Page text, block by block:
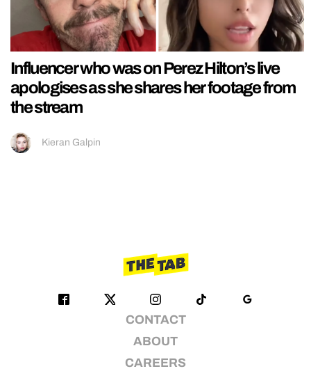
Influencer who was on Perez Hilton’s live
apologises as she shares her footage from
the stream
Kieran Galpin
CONTACT
ABOUT
CAREERS